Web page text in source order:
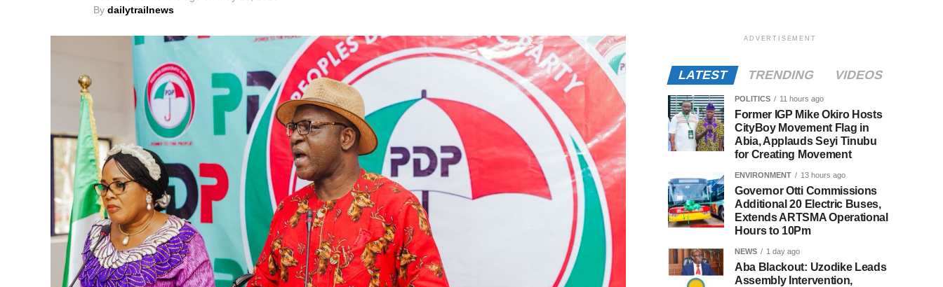
By dailytrailnews
ADVERTISEMENT
LATEST TRENDING VIDEOS
POLITICS 11 hours ago
Former IGP Mike Okiro Hosts
CityBoy Movement Flag in
Abia, Applauds Seyi Tinubu
for Creating Movement
ENVIRONMENT 13 hours ago
Governor Otti Commissions
Additional 20 Electric Buses,
Extends ARTSMA Operational
Hours to 10Pm
NEWS 1 day ago
Aba Blackout: Uzodike Leads
Assembly Intervention,